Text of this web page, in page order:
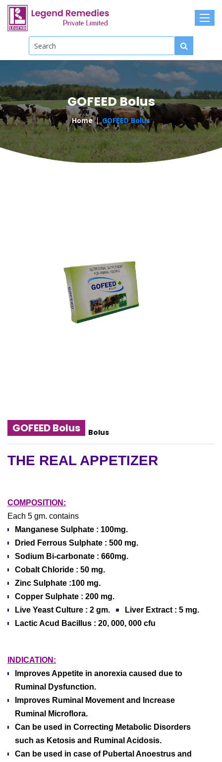
GOFEED Bolus
Home GOFEED Bolus
GOFEED Bolus Bolus
THE REAL APPETIZER
COMPOSITION:
Each 5 gm. contains
Manganese Sulphate : 100mg.
Dried Ferrous Sulphate : 500 mg.
Sodium Bi-carbonate : 660mg.
Cobalt Chloride : 50 mg.
Zinc Sulphate :100 mg.
Copper Sulphate : 200 mg.
Live Yeast Culture : 2 gm. Liver Extract : 5 mg.
Lactic Acud Bacillus : 20, 000, 000 cfu
INDICATION:
Improves Appetite in anorexia caused due to
Ruminal Dysfunction.
Improves Ruminal Movement and Increase
Ruminal Microflora.
Can be used in Correcting Metabolic Disorders
such as Ketosis and Ruminal Acidosis.
Can be used in case of Pubertal Anoestrus and